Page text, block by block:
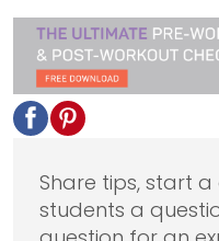
Share tips, start
students a